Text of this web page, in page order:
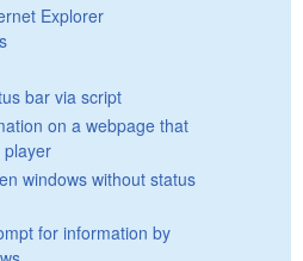
Explorer
bar via script
on a webpage that
player
windows without status
for information by